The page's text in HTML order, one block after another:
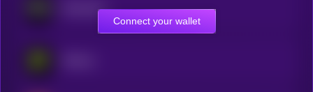
Nockchain
Connect your wallet